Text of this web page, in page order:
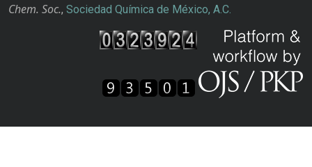
Chem. Soc., Sociedad Química de México, A.C.